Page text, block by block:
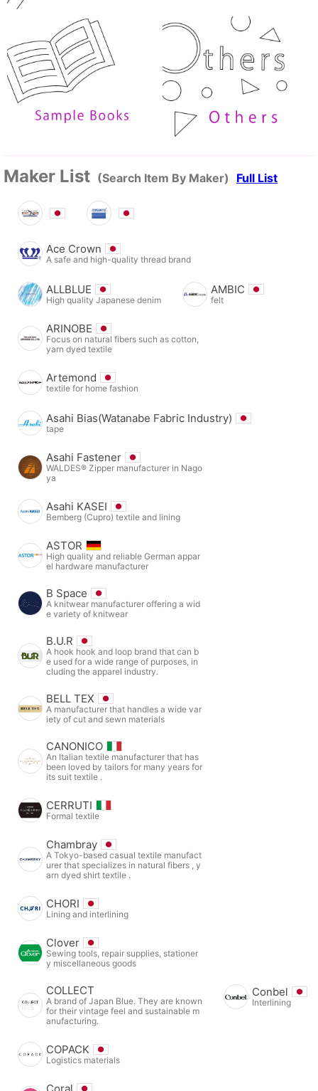
Maker List (Search Item By Maker) Full List
Ace Crown
A safe and high-quality thread brand
ALLBLUE
High quality Japanese denim
AMBIC
felt
ARINOBE
Focus on natural fibers such as cotton,
yarn dyed textile
Artemond
textile for home fashion
Asahi Bias(Watanabe Fabric Industry)
tape
Asahi Fastener
WALDES® Zipper manufacturer in Nago
ya
Asahi KASEI
Bemberg (Cupro) textile and lining
ASTOR
High quality and reliable German appar
el hardware manufacturer
B Space
A knitwear manufacturer offering a wid
e variety of knitwear
B.U.R
A hook hook and loop brand that can b
e used for a wide range of purposes, in
cluding the apparel industry.
BELL TEX
A manufacturer that handles a wide var
iety of cut and sewn materials
CANONICO
An Italian textile manufacturer that has
been loved by tailors for many years for
its suit textile .
CERRUTI
Formal textile
Chambray
A Tokyo-based casual textile manufact
urer that specializes in natural fibers , y
arn dyed shirt textile .
CHORI
Lining and interlining
Clover
Sewing tools, repair supplies, stationer
y miscellaneous goods
COLLECT
A brand of Japan Blue. They are known
for their vintage feel and sustainable m
anufacturing.
Conbel
Interlining
COPACK
Logistics materials
Coral